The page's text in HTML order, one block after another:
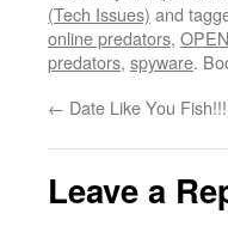
(Tech Issues) and
online predators,
predators, spyware.
← Date Like You
Leave a